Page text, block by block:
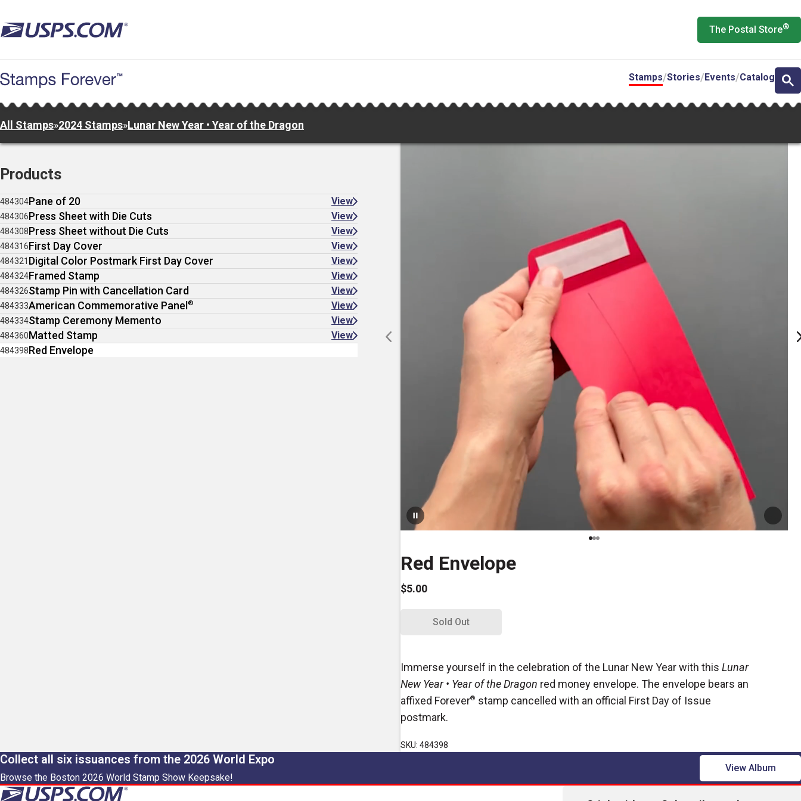
to
main
The Postal Store®
Stamps Stories Events Catalog
All Stamps»2024 Stamps»Lunar New Year • Year of the Dragon
Red Envelope
$5.00
Sold Out
Immerse yourself in the celebration of the Lunar New Year with this Lunar
New Year • Year of the Dragon red money envelope. The envelope bears an
affixed Forever® stamp cancelled with an official First Day of Issue
postmark.
SKU: 484398
Products
484304Pane of 20 View
484306Press Sheet with Die Cuts View
484308Press Sheet without Die Cuts View
484316First Day Cover View
484321 Digital Color Postmark First Day Cover View
484324Framed Stamp View
484326Stamp Pin with Cancellation Card View
484333American Commemorative Panel ® View
484334Stamp Ceremony Memento View
484360Matted Stamp View
484398Red Envelope
Collect all six issuances from the 2026 World Expo
Browse the Boston 2026 World Stamp Show Keepsake!
View Album